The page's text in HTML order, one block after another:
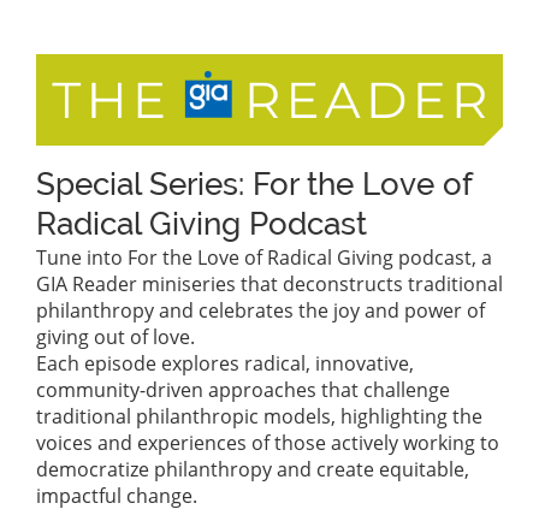
Special Series: For the Love of
Radical Giving Podcast
Tune into For the Love of Radical Giving podcast, a
GIA Reader miniseries that deconstructs traditional
philanthropy and celebrates the joy and power of
giving out of love.
Each episode explores radical, innovative,
community-driven approaches that challenge
traditional philanthropic models, highlighting the
voices and experiences of those actively working to
democratize philanthropy and create equitable,
impactful change.